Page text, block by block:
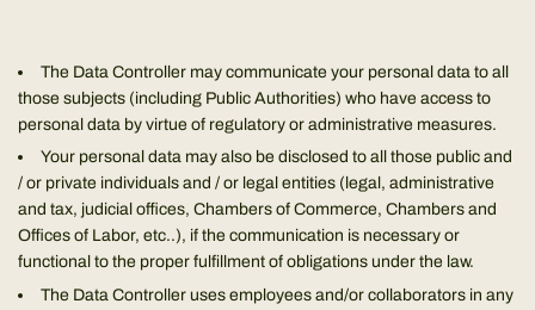
The Data Controller may communicate your personal data to all
those subjects (including Public Authorities) who have access to
personal data by virtue of regulatory or administrative measures.
Your personal data may also be disclosed to all those public and
/ or private individuals and / or legal entities (legal, administrative
and tax, judicial offices, Chambers of Commerce, Chambers and
Offices of Labor, etc..), if the communication is necessary or
functional to the proper fulfillment of obligations under the law.
The Data Controller uses employees and/or collaborators in any